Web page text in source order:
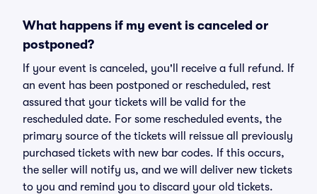
What happens if my event is canceled or
postponed?
If your event is canceled, you'll receive a full refund. If
an event has been postponed or rescheduled, rest
assured that your tickets will be valid for the
rescheduled date. For some rescheduled events, the
primary source of the tickets will reissue all previously
purchased tickets with new bar codes. If this occurs,
the seller will notify us, and we will deliver new tickets
to you and remind you to discard your old tickets.